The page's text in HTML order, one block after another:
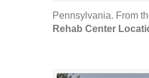
Pennsylvania. From
Rehab Center